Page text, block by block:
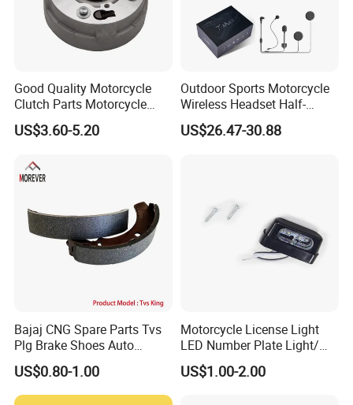
Good Quality Motorcycle
Clutch Parts Motorcycle
Clutch Assy C90
US$3.60-5.20
Outdoor Sports Motorcycle
Wireless Headset Half-
Duplex Intercom 1000m
Waterproof Motorcycle
US$26.47-30.88
Bajaj CNG Spare Parts Tvs
Plg Brake Shoes Auto
Rickshaw Motorcycle Parts
US$0.80-1.00
Motorcycle License Light
LED Number Plate Light/
Licences Lamps
US$1.00-2.00